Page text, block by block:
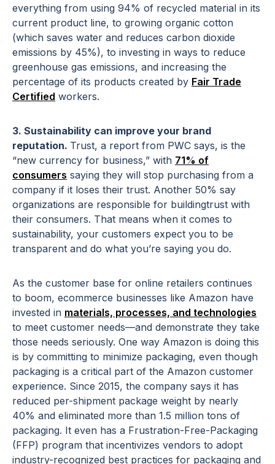
everything from using 94% of recycled material in its
current product line, to growing organic cotton
(which saves water and reduces carbon dioxide
emissions by 45%), to investing in ways to reduce
greenhouse gas emissions, and increasing the
percentage of its products created by Fair Trade
Certified workers.
3. Sustainability can improve your brand
reputation. Trust, a report from PWC says, is the
“new currency for business,” with 71% of
consumers saying they will stop purchasing from a
company if it loses their trust. Another 50% say
organizations are responsible for buildingtrust with
their consumers. That means when it comes to
sustainability, your customers expect you to be
transparent and do what you’re saying you do.
As the customer base for online retailers continues
to boom, ecommerce businesses like Amazon have
invested in materials, processes, and technologies
to meet customer needs—and demonstrate they take
those needs seriously. One way Amazon is doing this
is by committing to minimize packaging, even though
packaging is a critical part of the Amazon customer
experience. Since 2015, the company says it has
reduced per-shipment package weight by nearly
40% and eliminated more than 1.5 million tons of
packaging. It even has a Frustration-Free-Packaging
(FFP) program that incentivizes vendors to adopt
industry-recognized best practices for packaging and